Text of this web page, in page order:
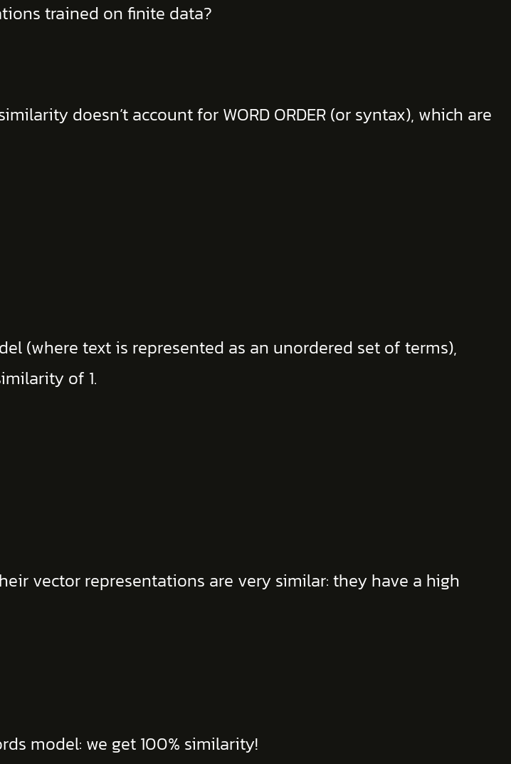
trained on finite data?
doesn’t account for WORD ORDER (or syntax), which are
(where text is represented as an unordered set of terms),
of 1.
vector representations are very similar: they have a high
model: we get 100% similarity!